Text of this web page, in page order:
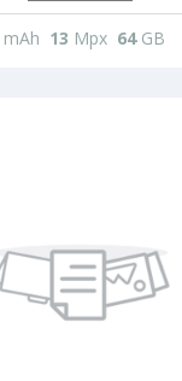
mAh 13 Mpx 64GB